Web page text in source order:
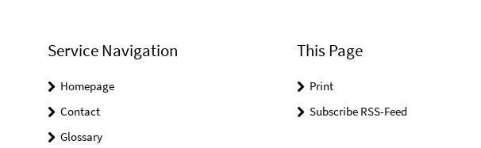
Service Navigation
Homepage
Contact
Glossary
This Page
Print
Subscribe RSS-Feed